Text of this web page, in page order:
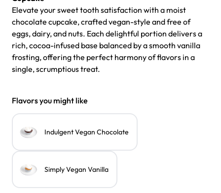
Elevate your sweet tooth satisfaction with a moist
chocolate cupcake, crafted vegan-style and free of
eggs, dairy, and nuts. Each delightful portion delivers a
rich, cocoa-infused base balanced by a smooth vanilla
frosting, offering the perfect harmony of flavors in a
single, scrumptious treat.
Flavors you might like
Indulgent Vegan Chocolate
Simply Vegan Vanilla